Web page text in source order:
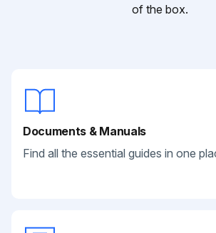
of the box.
Documents & Manuals
Find all the essential guides in one